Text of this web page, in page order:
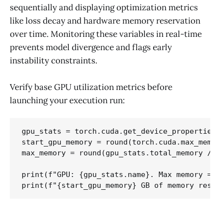
sequentially and displaying optimization metrics
like loss decay and hardware memory reservation
over time. Monitoring these variables in real-time
prevents model divergence and flags early
instability constraints.
Verify base GPU utilization metrics before
launching your execution run:
gpu_stats =
start_gpu_memory =
max_memory = round(gpu_stats.total_memory /
print(f"GPU: {gpu_stats.name}. Max memory =